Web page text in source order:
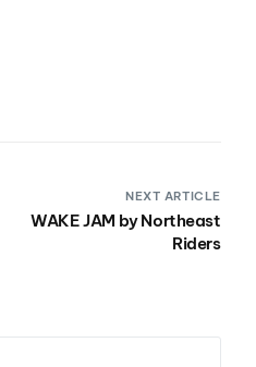
NEXT ARTICLE
WAKE JAM by Northeast
Riders